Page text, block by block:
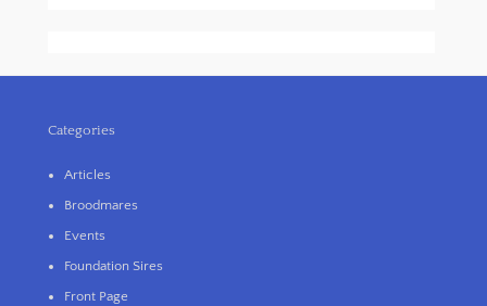
Categories
Articles
Broodmares
Events
Foundation Sires
Front Page